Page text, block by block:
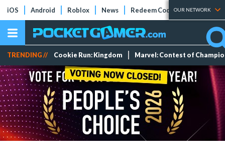
iOS Android Roblox News Redeem Codes Tier Lists
OUR NETWORK
TRENDING // Cookie Run: Kingdom Marvel: Contest of